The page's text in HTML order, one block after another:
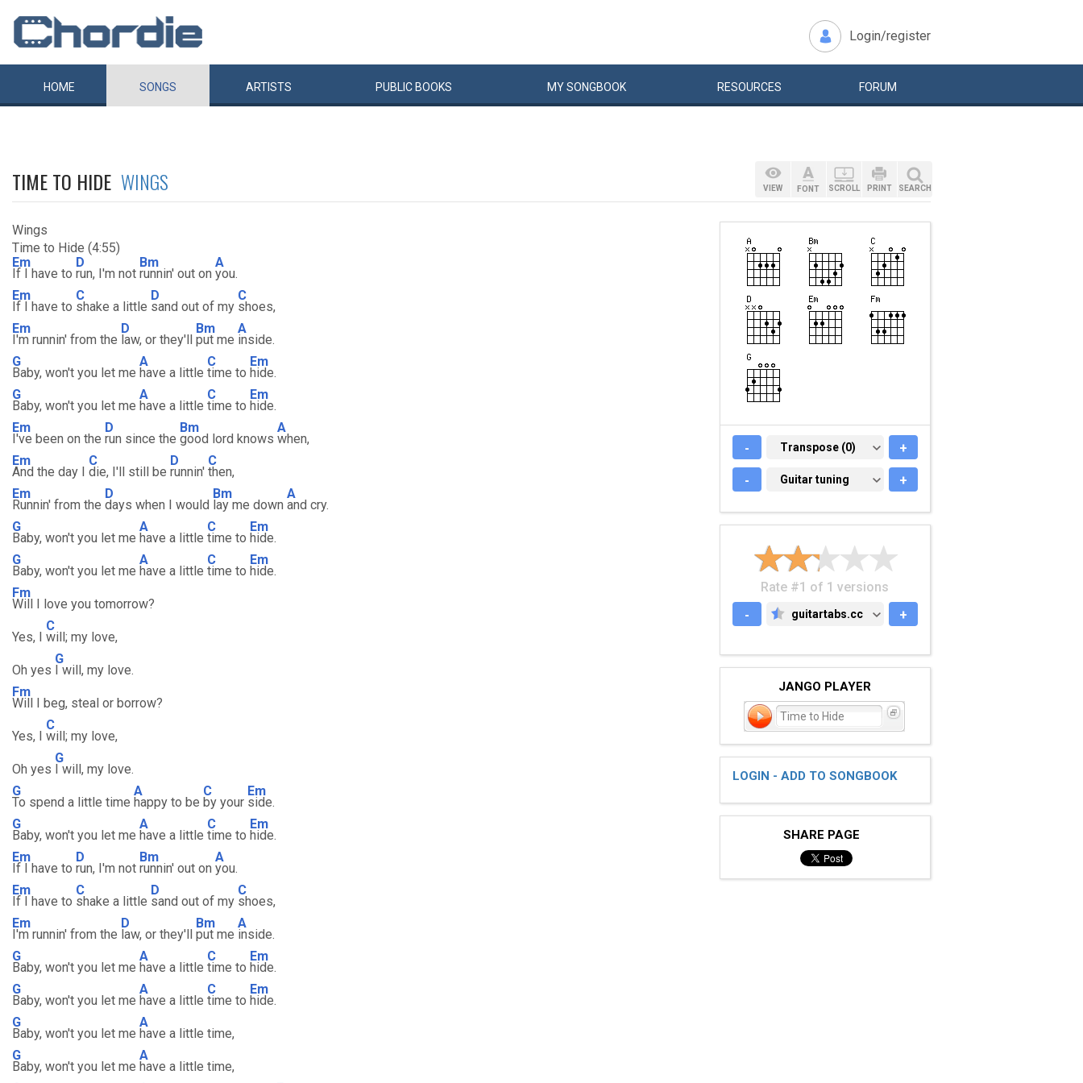
Login/register
HOME SONGS ARTISTS PUBLIC BOOKS MYSONGBOOK RESOURCES FORUM
TIME TO HIDE WINGS
Wings
Time to Hide (4:55)
Em
If I have to
D
run, I'm not
Bm
runnin' out on
A
you.
Em
If I have to
C
shake a little
D
sand out of my
C
shoes,
Em
I'm runnin' from the
D
law, or they'll
Bm
put me
A
inside.
G
Baby, won't you let me
A
have a little
C
time to
Em
hide.
G
Baby, won't you let me
A
have a little
C
time to
Em
hide.
Em
I've been on the
D
run since the
Bm
good lord knows
A
when,
Em
And the day I
C
die, I'll still be
D
runnin'
C
then,
Em
Runnin' from the
D
days when I would
Bm
lay me down
A
and cry.
G
Baby, won't you let me
A
have a little
C
time to
Em
hide.
G
Baby, won't you let me
A
have a little
C
time to
Em
hide.
Fm
Will I love you tomorrow?
Yes, I
C
will; my love,
Oh yes
G
I will, my love.
Fm
Will I beg, steal or borrow?
Yes, I
C
will; my love,
Oh yes
G
I will, my love.
G
To spend a little time
A
happy to be
C
by your
Em
side.
G
Baby, won't you let me
A
have a little
C
time to
Em
hide.
Em
If I have to
D
run, I'm not
Bm
runnin' out on
A
you.
Em
If I have to
C
shake a little
D
sand out of my
C
shoes,
Em
I'm runnin' from the
D
law, or they'll
Bm
put me
A
inside.
G
Baby, won't you let me
A
have a little
C
time to
Em
hide.
G
Baby, won't you let me
A
have a little
C
time to
Em
hide.
G
Baby, won't you let me
A
have a little time,
G
Baby, won't you let me
A
have a little time,
VIEW FONT SCROLL PRINT SEARCH
- TRANSPOSE (0)
Transpose (0) +
- GUITAR TUNING
Guitar tuning +
Rate #1 of 1 versions
-
GUITARTABS.CC
guitartabs.cc +
JANGO PLAYER
Time to Hide
LOGIN - ADD TO SONGBOOK
SHARE PAGE